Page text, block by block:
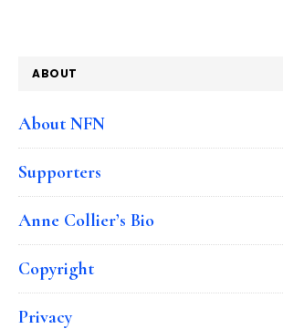
ABOUT
About NFN
Supporters
Anne Collier’s Bio
Copyright
Privacy